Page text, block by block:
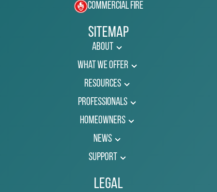
Commercial Fire
Sitemap
About
What We Offer
Resources
Professionals
Homeowners
News
Support
Legal